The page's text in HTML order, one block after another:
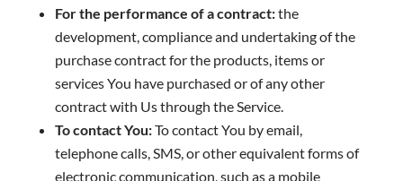
For the performance of a contract:the
development, compliance and undertaking of the
purchase contract for the products, items or
services You have purchased or of any other
contract with Us through the Service.
To contact You:To contact You by email,
telephone calls, SMS, or other equivalent forms of
electronic communication, such as a mobile